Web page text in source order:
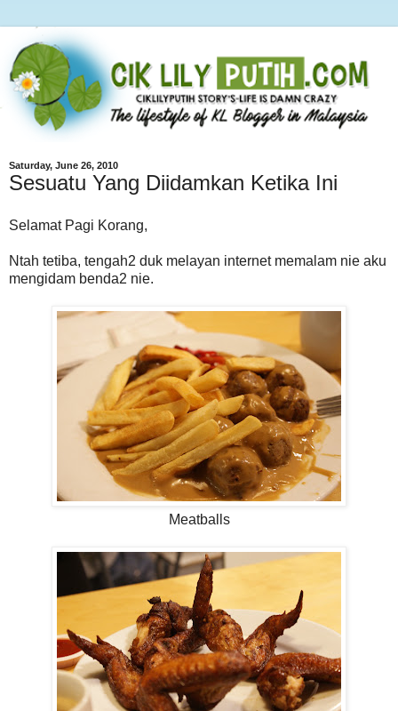
Saturday, June 26, 2010
Sesuatu Yang Diidamkan Ketika Ini
Selamat Pagi Korang,
Ntah tetiba, tengah2 duk melayan internet memalam nie aku
mengidam benda2 nie.
Meatballs